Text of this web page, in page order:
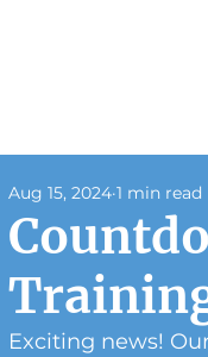
Aug 15, 2024 1 min read
Exciting news!